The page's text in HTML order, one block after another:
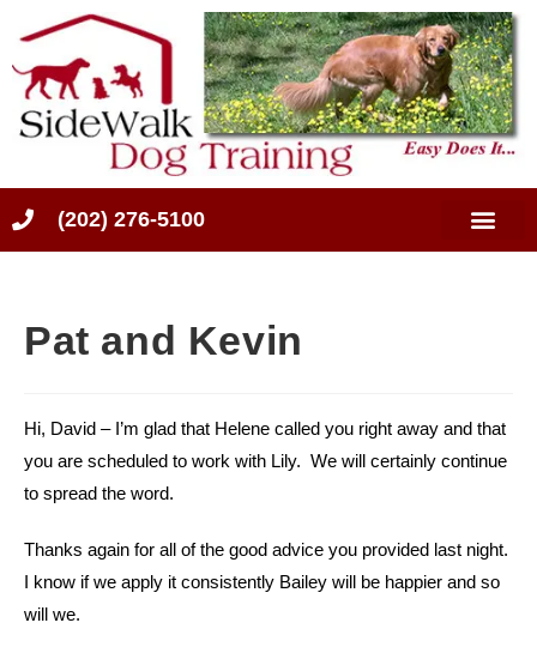
(202) 276-5100
Pat and Kevin
Hi, David – I’m glad that Helene called you right away and that
you are scheduled to work with Lily. We will certainly continue
to spread the word.
Thanks again for all of the good advice you provided last night.
I know if we apply it consistently Bailey will be happier and so
will we.